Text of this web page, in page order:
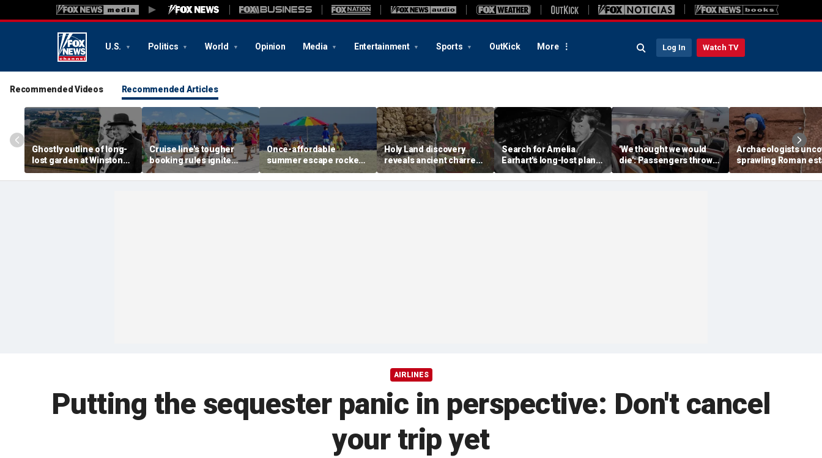
U.S. Politics World Opinion Media Entertainment Sports OutKick More Log In Watch TV
Recommended Videos Recommended Articles
Ghostly outline of long-
lost garden at Winston
Churchill's birthplace
revealed in aerial photos
Cruise line's tougher
booking rules ignite
backlash over higher
deposits and payments
Once-affordable
summer escape rocked
by soaring costs as
families shell out
Holy Land discovery
reveals ancient charred
relics from one of
Jerusalem's darkest
Search for Amelia
Earhart's long-lost plane
reignites with ambitious
new expedition
'We thought we would
die': Passengers thrown
into ceiling during
terrifying flight
Archaeologists
sprawling Roman
buried for centuries
beneath farmland
AIRLINES
Putting the sequester panic in perspective: Don't cancel
your trip yet